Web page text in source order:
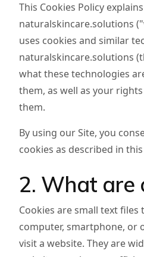
This Cookies Policy
naturalskincare.solutions
uses cookies and similar
naturalskincare.solutions
what these technologies
them, as well as your
them.
By using our Site, you
cookies as described in
2. What are
Cookies are small text
computer, smartphone, or
visit a website. They are